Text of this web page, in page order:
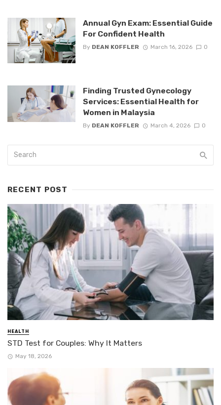
Annual Gyn Exam: Essential Guide
For Confident Health
By DEAN KOFFLER March 16, 2026 0
Finding Trusted Gynecology
Services: Essential Health for
Women in Malaysia
By DEAN KOFFLER March 4, 2026 0
RECENT POST
HEALTH
STD Test for Couples: Why It Matters
May 18, 2026